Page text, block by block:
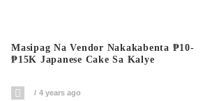
Masipag Na Vendor Nakakabenta ₱10-
₱15K Japanese Cake Sa Kalye
4 years ago